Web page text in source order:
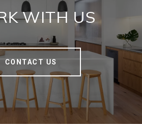
WITH US
CONTACT US